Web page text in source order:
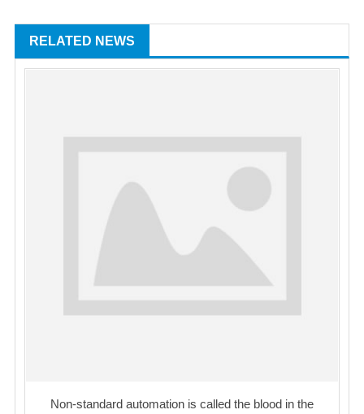
RELATED NEWS
Non-standard automation is called the blood in the